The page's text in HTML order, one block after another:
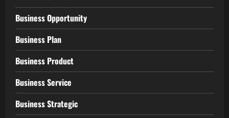
Business Opportunity
Business Plan
Business Product
Business Service
Business Strategic